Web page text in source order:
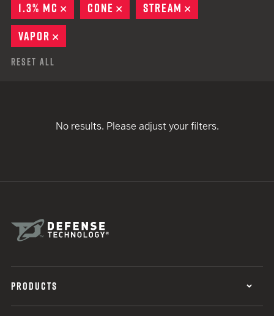
1.3% MC
REMOVE
CONE REMOVE
STREAM
VAPOR
Reset All
No results. Please adjust your filters.
PRODUCTS